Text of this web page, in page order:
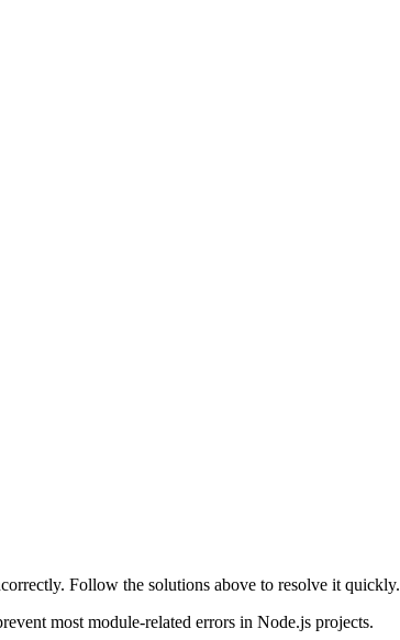
Follow the solutions above to resolve it quickly.
most module-related errors in Node.js projects.